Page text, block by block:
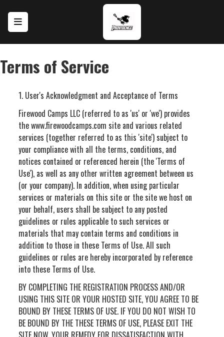
Terms of Service
1. User's Acknowledgment and Acceptance of Terms
Firewood Camps LLC (referred to as 'us' or 'we') provides
the www.firewoodcamps.com site and various related
services (together referred to as this 'site') subject to
your compliance with all the terms, conditions, and
notices contained or referenced herein (the 'Terms of
Use'), as well as any other written agreement between us
(or your company). In addition, when using particular
services or materials on this site or the site we host on
your behalf, users shall be subject to any posted
guidelines or rules applicable to such services or
materials that may contain terms and conditions in
addition to those in these Terms of Use. All such
guidelines or rules are hereby incorporated by reference
into these Terms of Use.
BY COMPLETING THE REGISTRATION PROCESS AND/OR
USING THIS SITE OR YOUR HOSTED SITE, YOU AGREE TO BE
BOUND BY THESE TERMS OF USE. IF YOU DO NOT WISH TO
BE BOUND BY THE THESE TERMS OF USE, PLEASE EXIT THE